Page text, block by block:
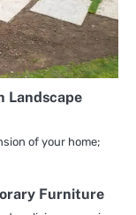
Landscape
of your home;
Furniture